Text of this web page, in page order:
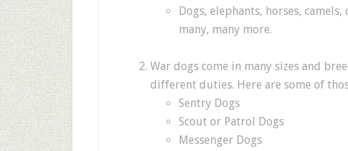
Dogs, elephants, horses,
many, many more.
War dogs come in many sizes and
different duties. Here are some of
Sentry Dogs
Scout or Patrol Dogs
Messenger Dogs